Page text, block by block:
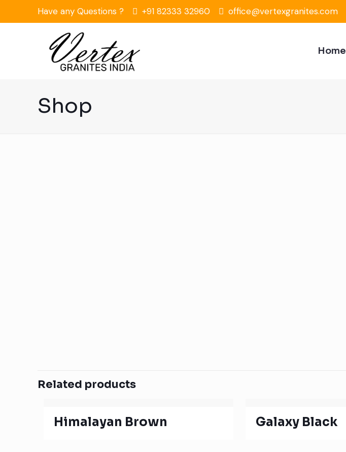
Have any Questions ? +91 82333 32960 office@vertexgranites.com
Home
Shop
Related products
Himalayan Brown Galaxy Black